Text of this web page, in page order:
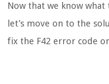
Now that we know
let’s move on to the
fix the F42 error code